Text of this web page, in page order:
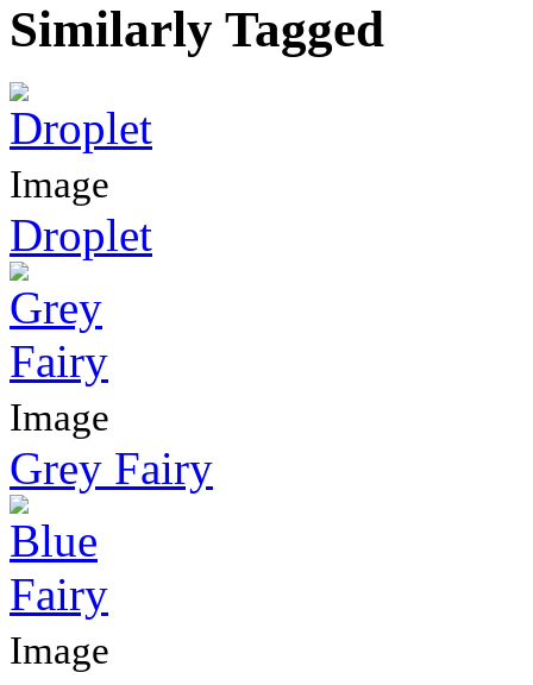
Similarly Tagged
Image
Droplet
Image
Grey Fairy
Image